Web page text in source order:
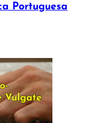
Portuguesa